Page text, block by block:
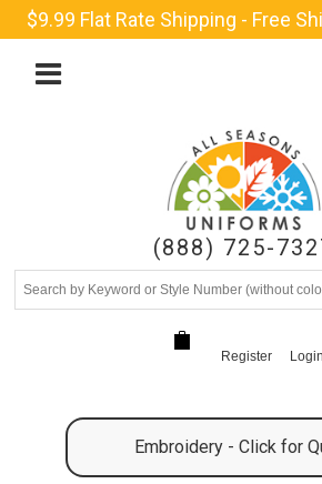
$9.99 Flat Rate Shipping - Free
(888) 725-
Register Login
Embroidery - Click for